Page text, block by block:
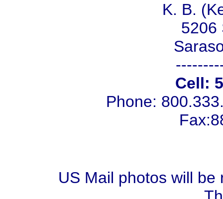
K. B.
5206
Cell:
Phone:
US Mail photos will